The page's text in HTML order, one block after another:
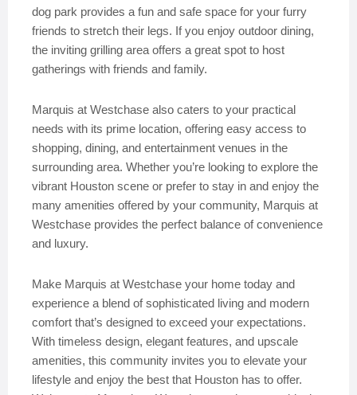
dog park provides a fun and safe space for your furry
friends to stretch their legs. If you enjoy outdoor dining,
the inviting grilling area offers a great spot to host
gatherings with friends and family.
Marquis at Westchase also caters to your practical
needs with its prime location, offering easy access to
shopping, dining, and entertainment venues in the
surrounding area. Whether you’re looking to explore the
vibrant Houston scene or prefer to stay in and enjoy the
many amenities offered by your community, Marquis at
Westchase provides the perfect balance of convenience
and luxury.
Make Marquis at Westchase your home today and
experience a blend of sophisticated living and modern
comfort that’s designed to exceed your expectations.
With timeless design, elegant features, and upscale
amenities, this community invites you to elevate your
lifestyle and enjoy the best that Houston has to offer.